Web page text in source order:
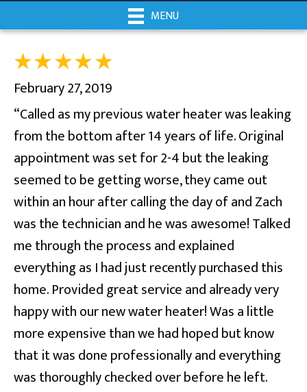
MENU
February 27, 2019
“Called as my previous water heater was leaking
from the bottom after 14 years of life. Original
appointment was set for 2-4 but the leaking
seemed to be getting worse, they came out
within an hour after calling the day of and Zach
was the technician and he was awesome! Talked
me through the process and explained
everything as I had just recently purchased this
home. Provided great service and already very
happy with our new water heater! Was a little
more expensive than we had hoped but know
that it was done professionally and everything
was thoroughly checked over before he left.